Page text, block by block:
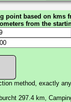
point based on kms
from the
method, exactly
297.4 km,